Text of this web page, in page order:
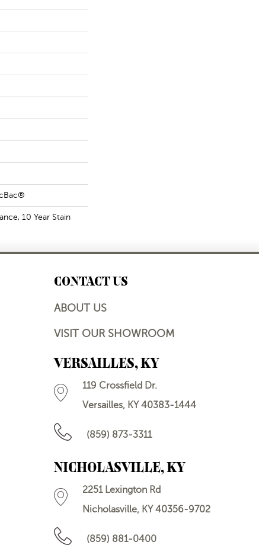
10 Year Stain
CONTACT US
ABOUT US
VISIT OUR SHOWROOM
VERSAILLES, KY
119 Crossfield Dr.
Versailles, KY 40383-1444
(859) 873-3311
NICHOLASVILLE, KY
2251 Lexington Rd
Nicholasville, KY 40356-9702
(859) 881-0400